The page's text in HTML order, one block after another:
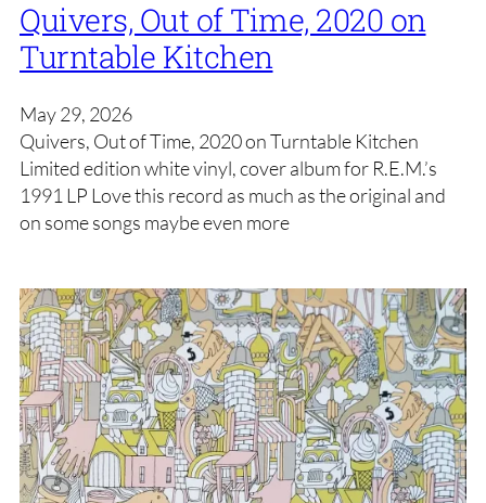
Quivers, Out of Time, 2020 on
Turntable Kitchen
May 29, 2026
Quivers, Out of Time, 2020 on Turntable Kitchen
Limited edition white vinyl, cover album for R.E.M.’s
1991 LP Love this record as much as the original and
on some songs maybe even more